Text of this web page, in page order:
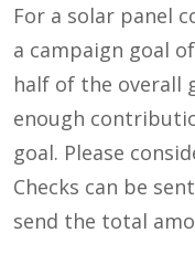
For a solar panel
a campaign goal
half of the overall
enough
goal. Please
Checks can be
send the total